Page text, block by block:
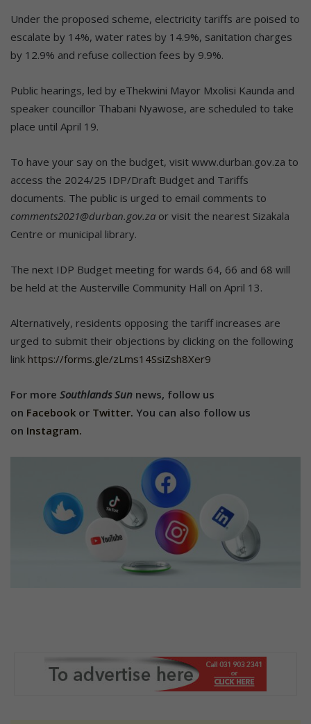
Under the proposed scheme, electricity tariffs are poised to
escalate by 14%, water rates by 14.9%, sanitation charges
by 12.9% and refuse collection fees by 9.9%.
Public hearings, led by eThekwini Mayor Mxolisi Kaunda and
speaker councillor Thabani Nyawose, are scheduled to take
place until April 19.
To have your say on the budget, visit www.durban.gov.za to
access the 2024/25 IDP/Draft Budget and Tariffs
documents. The public is urged to email comments to
comments2021@durban.gov.za or visit the nearest Sizakala
Centre or municipal library.
The next IDP Budget meeting for wards 64, 66 and 68 will
be held at the Austerville Community Hall on April 13.
Alternatively, residents opposing the tariff increases are
urged to submit their objections by clicking on the following
link https://forms.gle/zLms14SsiZsh8Xer9
For more Southlands Sun news, follow us
on Facebook or Twitter. You can also follow us
on Instagram.